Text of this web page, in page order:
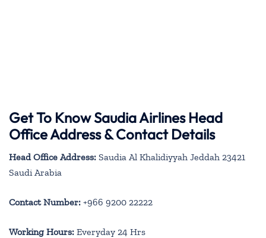
Get To Know Saudia Airlines Head
Office Address & Contact Details
Head Office Address: Saudia Al Khalidiyyah Jeddah 23421
Saudi Arabia
Contact Number: +966 9200 22222
Working Hours: Everyday 24 Hrs